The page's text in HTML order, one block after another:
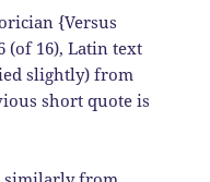
{Versus
(of 16), Latin text
slightly) from
short quote is